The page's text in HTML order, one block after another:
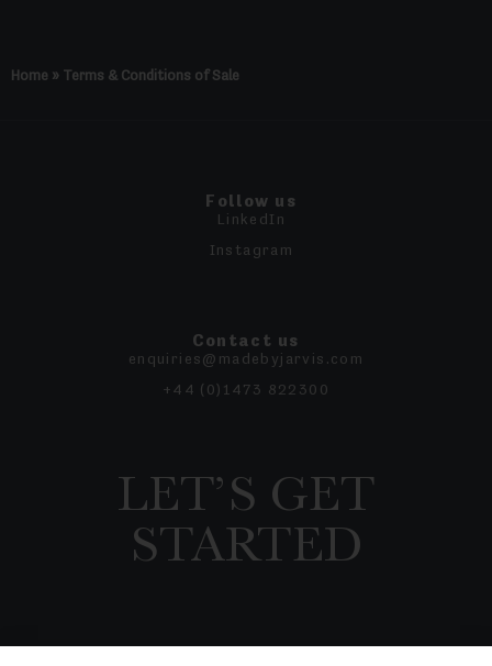
Home » Terms & Conditions of Sale
Follow us
LinkedIn
Instagram
Contact us
enquiries@madebyjarvis.com
+44 (0)1473 822300
LET’S GET
STARTED